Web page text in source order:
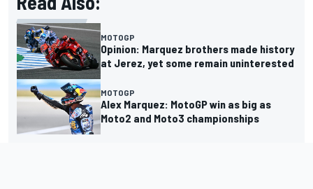
MOTOGP
Opinion: Marquez brothers made history
at Jerez, yet some remain uninterested
MOTOGP
Alex Marquez: MotoGP win as big as
Moto2 and Moto3 championships